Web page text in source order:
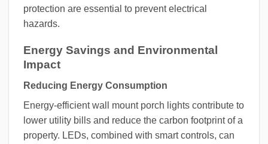
protection are essential to prevent electrical
hazards.
Energy Savings and Environmental
Impact
Reducing Energy Consumption
Energy-efficient wall mount porch lights contribute to
lower utility bills and reduce the carbon footprint of a
property. LEDs, combined with smart controls, can